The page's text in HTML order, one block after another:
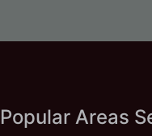
Popular Areas